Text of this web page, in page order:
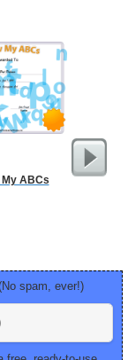
My ABCs
Motor
spam, ever!)